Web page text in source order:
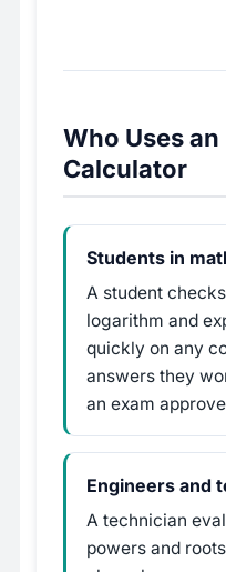
Who Uses
Calculator
Students in
A student
logarithm and
quickly on any
answers they
an exam
Engineers and
A technician
powers and